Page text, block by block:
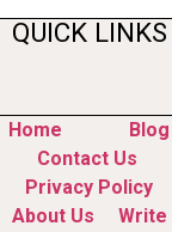
QUICK LINKS
Home
Blog
Contact Us
Privacy Policy
About Us
Write